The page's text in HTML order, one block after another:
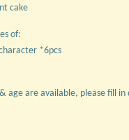
cake
of:
*6pcs
age are available, please fill in